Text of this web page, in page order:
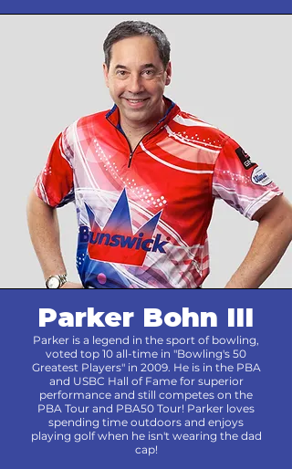
Parker Bohn III
Parker is a legend in the sport of bowling,
voted top 10 all-time in "Bowling's 50
Greatest Players" in 2009. He is in the PBA
and USBC Hall of Fame for superior
performance and still competes on the
PBA Tour and PBA50 Tour! Parker loves
spending time outdoors and enjoys
playing golf when he isn't wearing the dad
cap!